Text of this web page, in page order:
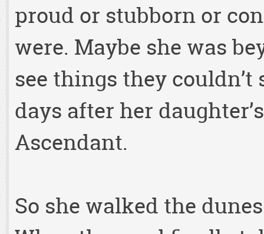
proud or stubborn or
were. Maybe she was
see things they
days after her
Ascendant.
So she walked the